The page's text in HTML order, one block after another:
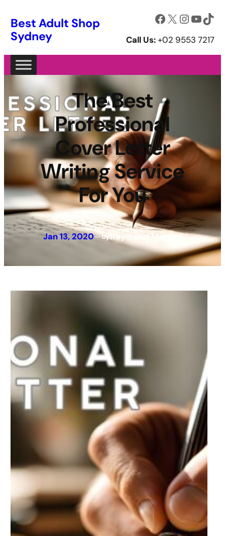
Best Adult Shop
Sydney
Facebook X InstagramYouTube TikTok
Call Us:+02 9553 7217
The Best
Professional
Cover Letter
Writing Service
For You
Jan 13, 2020—byRaymond Morgan